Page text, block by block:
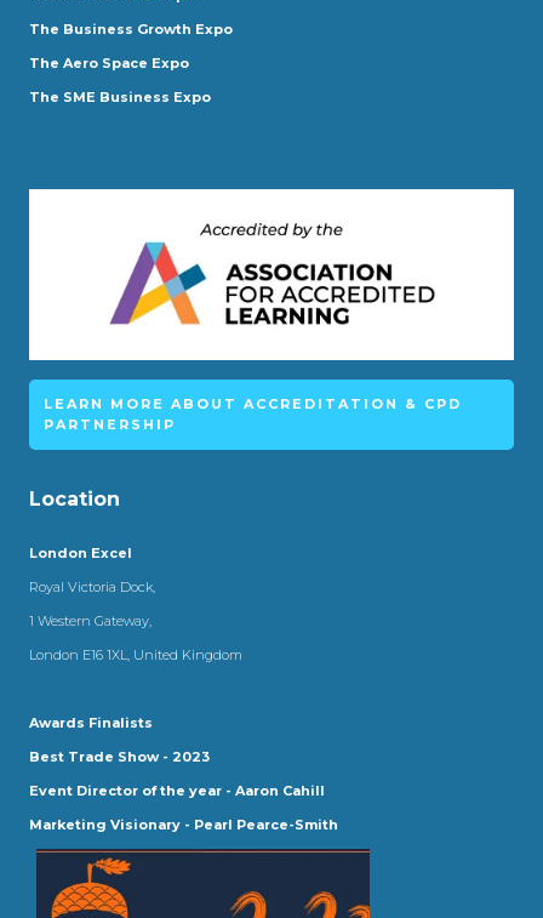
The Business Growth Expo
The Aero Space Expo
The SME Business Expo
LEARN MORE ABOUT ACCREDITATION & CPD
PARTNERSHIP
Location
London Excel
Royal Victoria Dock,
1 Western Gateway,
London E16 1XL, United Kingdom
Awards Finalists
Best Trade Show - 2023
Event Director of the year - Aaron Cahill
Marketing Visionary - Pearl Pearce-Smith